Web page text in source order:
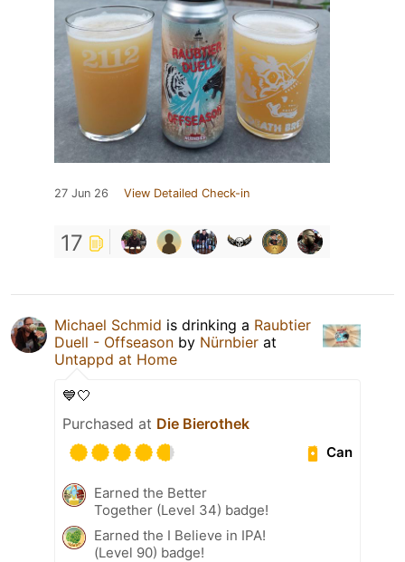
27 Jun 26 View Detailed Check-in
17
Michael Schmid is drinking a Raubtier
Duell - Offseason by Nürnbier at
Untappd at Home
💙🤍
Purchased at Die Bierothek
Can
Earned the Better
Together (Level 34) badge!
Earned the I Believe in IPA!
(Level 90) badge!